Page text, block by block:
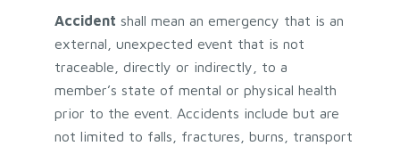
Accident shall mean an emergency that is an
external, unexpected event that is not
traceable, directly or indirectly, to a
member’s state of mental or physical health
prior to the event. Accidents include but are
not limited to falls, fractures, burns, transport